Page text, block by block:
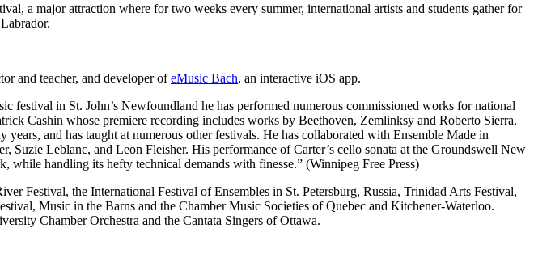
a major attraction where for two weeks every summer, international artists and students gather for
and teacher, and developer ofeMusic Bach, an interactive iOS app.
festival in St. John’s Newfoundland he has performed numerous commissioned works for national
Cashin whose premiere recording includes works by Beethoven, Zemlinksy and Roberto Sierra.
and has taught at numerous other festivals. He has collaborated with Ensemble Made in
Leblanc, and Leon Fleisher. His performance of Carter’s cello sonata at the Groundswell New
handling its hefty technical demands with finesse.” (Winnipeg Free Press)
Festival, the International Festival of Ensembles in St. Petersburg, Russia, Trinidad Arts Festival,
Music in the Barns and the Chamber Music Societies of Quebec and Kitchener-Waterloo.
Chamber Orchestra and the Cantata Singers of Ottawa.